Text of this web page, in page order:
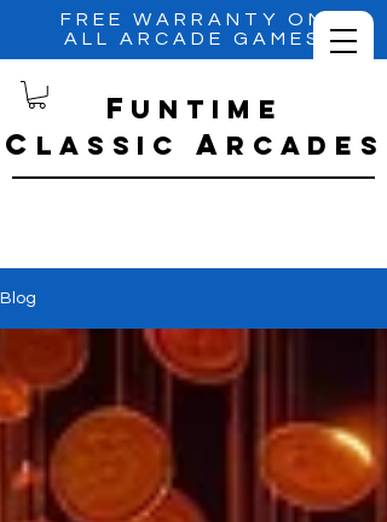
FREE WARRANTY ON
ALL ARCADE GAMES
f untime
C lassic A RCADES
Blog